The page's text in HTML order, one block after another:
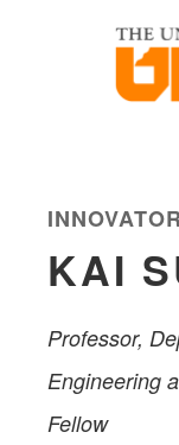
KAI
Professor,
Engineering
Fellow